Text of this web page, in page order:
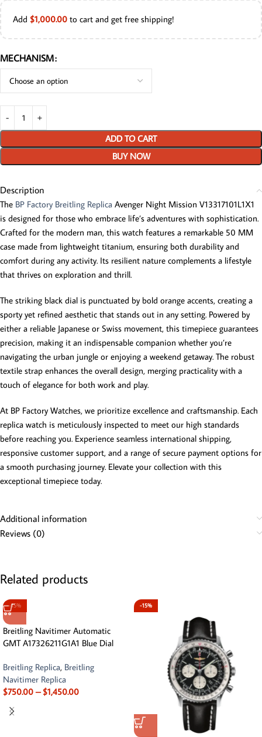
Add $1,000.00 to cart and get free shipping!
MECHANISM
ADD TO CART
BUY NOW
Description
The BP Factory Breitling Replica Avenger Night Mission V13317101L1X1
is designed for those who embrace life’s adventures with sophistication.
Crafted for the modern man, this watch features a remarkable 50 MM
case made from lightweight titanium, ensuring both durability and
comfort during any activity. Its resilient nature complements a lifestyle
that thrives on exploration and thrill.
The striking black dial is punctuated by bold orange accents, creating a
sporty yet refined aesthetic that stands out in any setting. Powered by
either a reliable Japanese or Swiss movement, this timepiece guarantees
precision, making it an indispensable companion whether you’re
navigating the urban jungle or enjoying a weekend getaway. The robust
textile strap enhances the overall design, merging practicality with a
touch of elegance for both work and play.
At BP Factory Watches, we prioritize excellence and craftsmanship. Each
replica watch is meticulously inspected to meet our high standards
before reaching you. Experience seamless international shipping,
responsive customer support, and a range of secure payment options for
a smooth purchasing journey. Elevate your collection with this
exceptional timepiece today.
Additional information
Reviews (0)
Related products
-15%
Breitling Navitimer Automatic
GMT A17326211G1A1 Blue Dial
Breitling Replica, Breitling
Navitimer Replica
$750.00 – $1,450.00
-15%